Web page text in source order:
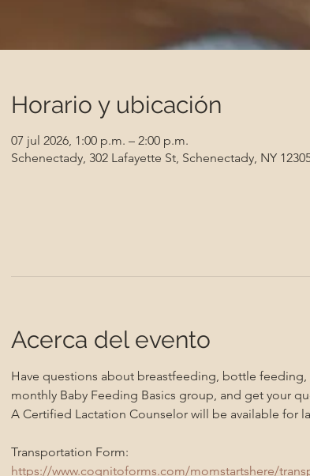
Horario y ubicación
07 jul 2026, 1:00 p.m. – 2:00 p.m.
Schenectady, 302 Lafayette St, Schenectady, NY
Acerca del evento
Have questions about breastfeeding, bottle
monthly Baby Feeding Basics group, and get your
A Certified Lactation Counselor will be available for
Transportation Form:
https://www.cognitoforms.com/momstartshere/